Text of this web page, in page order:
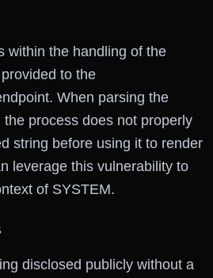
within the handling of the
to the
When parsing the
process does not properly
string before using it to render
leverage this vulnerability to
of SYSTEM.
disclosed publicly without a